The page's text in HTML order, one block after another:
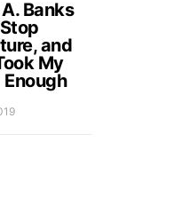
Banks
and
My
Enough